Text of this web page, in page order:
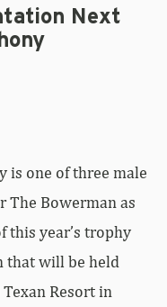
Next
is one of three male
The Bowerman as
this year’s trophy
that will be held
Resort in